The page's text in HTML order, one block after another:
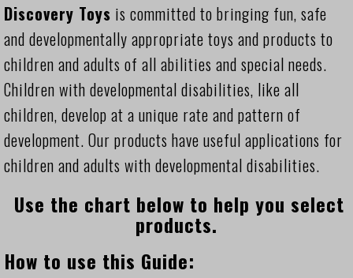
Discovery Toys is committed to bringing fun, safe
and developmentally appropriate toys and products to
children and adults of all abilities and special needs.
Children with developmental disabilities, like all
children, develop at a unique rate and pattern of
development. Our products have useful applications for
children and adults with developmental disabilities.
Use the chart below to help you select
products.
How to use this Guide: